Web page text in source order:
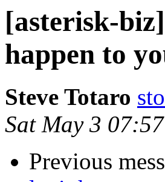
[asterisk-
happen to
Steve Totaro
Sat May 3
Previous